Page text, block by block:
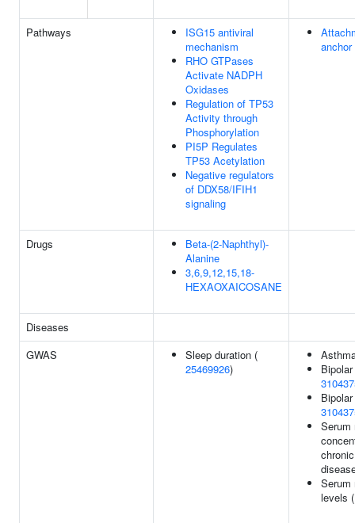
Pathways
ISG15 antiviral
mechanism
RHO GTPases
Activate NADPH
Oxidases
Regulation of TP53
Activity through
Phosphorylation
PI5P Regulates
TP53 Acetylation
Negative regulators
of DDX58/IFIH1
signaling
Drugs
Beta-(2-Naphthyl)-
Alanine
3,6,9,12,15,18-
HEXAOXAICOSANE
Diseases
GWAS
Sleep duration (
25469926)
Serum
Serum
levels